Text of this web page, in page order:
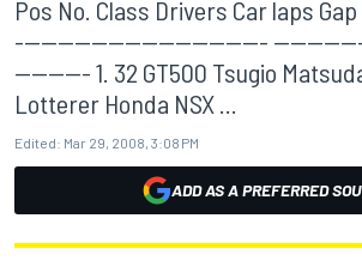
Pos No. Class Drivers Car laps
------------------------------
--------- 1. 32 GT500 Tsugio
Lotterer Honda NSX ...
Edited: Mar 29, 2008, 3:08 PM
ADD AS A PREFERRED